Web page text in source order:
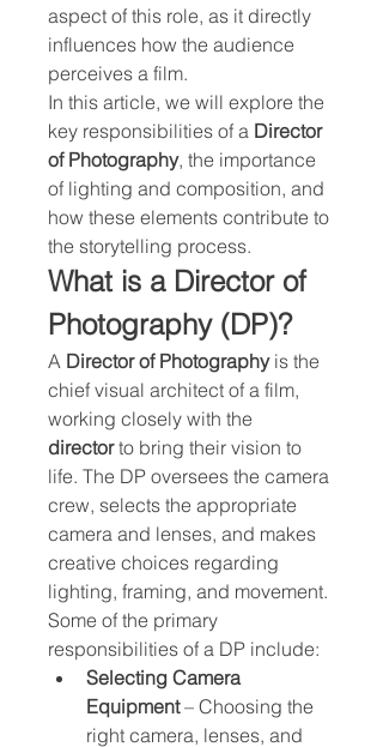
aspect of this role, as it directly
influences how the audience
perceives a film.
In this article, we will explore the
key responsibilities of a Director
of Photography, the importance
of lighting and composition, and
how these elements contribute to
the storytelling process.
What is a Director of
Photography (DP)?
A Director of Photography is the
chief visual architect of a film,
director to bring their vision to
life. The DP oversees the camera
crew, selects the appropriate
camera and lenses, and makes
creative choices regarding
lighting, framing, and movement.
Some of the primary
responsibilities of a DP include:
Selecting Camera
Equipment – Choosing the
right camera, lenses, and